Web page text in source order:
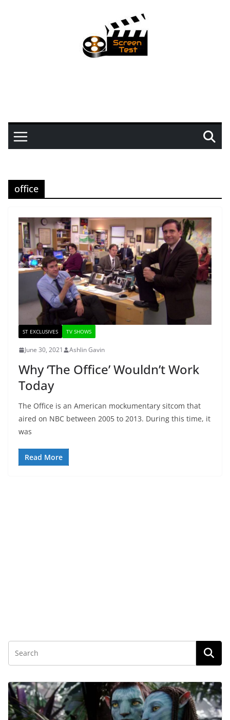
office
ST EXCLUSIVES TV SHOWS
June 30, 2021 Ashlin Gavin
Why ‘The Office’ Wouldn’t Work
Today
The Office is an American mockumentary sitcom that
aired on NBC between 2005 to 2013. During this time, it
was
Read More